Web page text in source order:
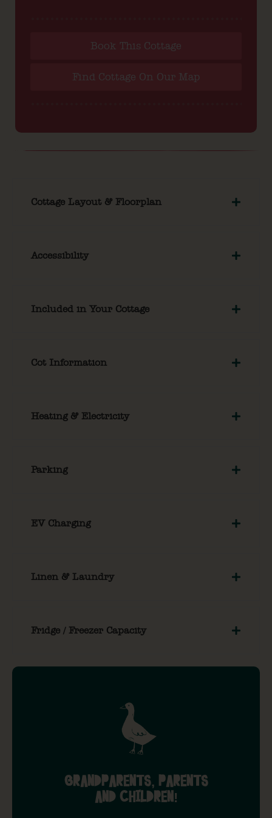
Book This Cottage
Find Cottage On Our Map
GRANDPARENTS, PARENTS
AND CHILDREN!
Cottage Layout & Floorplan
Accessibility
Included in Your Cottage
Cot Information
Heating & Electricity
Parking
EV Charging
Linen & Laundry
Fridge / Freezer Capacity